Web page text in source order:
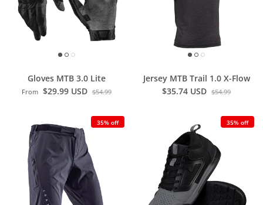
Gloves MTB 3.0 Lite
From $29.99 USD $54.99
Jersey MTB Trail 1.0 X-Flow
$35.74 USD $54.99
35% off 35% off